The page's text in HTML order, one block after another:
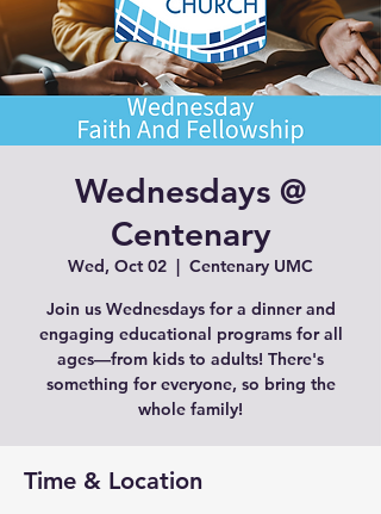
Wednesdays @
Centenary
Wed, Oct 02
  |
Centenary UMC
Join us Wednesdays for a dinner and
engaging educational programs for all
ages—from kids to adults! There's
something for everyone, so bring the
whole family!
Time & Location